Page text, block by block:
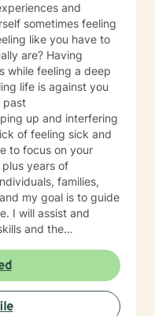
and
sometimes feeling
like you have to
are? Having
while feeling a deep
life is against you
past
up and interfering
of feeling sick and
to focus on your
families,
my goal is to guide
I will assist and
and the
genuine
concerns.
I believe that
and behaviors.